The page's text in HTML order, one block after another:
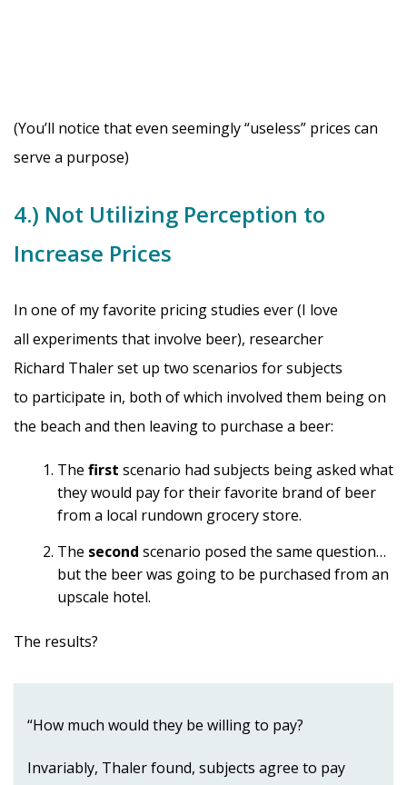
(You’ll notice that even seemingly “useless” prices can
serve a purpose)
4.) Not Utilizing Perception to
Increase Prices
In one of my favorite pricing studies ever (I love
all experiments that involve beer), researcher
Richard Thaler set up two scenarios for subjects
to participate in, both of which involved them being on
the beach and then leaving to purchase a beer:
The first scenario had subjects being asked what
they would pay for their favorite brand of beer
from a local rundown grocery store.
The second scenario posed the same question…
but the beer was going to be purchased from an
upscale hotel.
The results?
“How much would they be willing to pay?
Invariably, Thaler found, subjects agree to pay